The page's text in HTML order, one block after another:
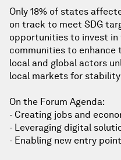
Only 18% of states
on track to meet SDG
opportunities to invest
communities to enhance
local and global actors
local markets for
On the Forum Agenda:
- Creating jobs and
- Leveraging digital
- Enabling new entry